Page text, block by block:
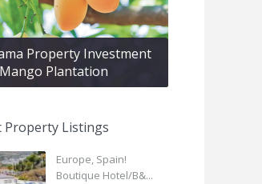
Property Investment
Plantation
Property Listings
Europe, Spain!
Boutique Hotel/B&...